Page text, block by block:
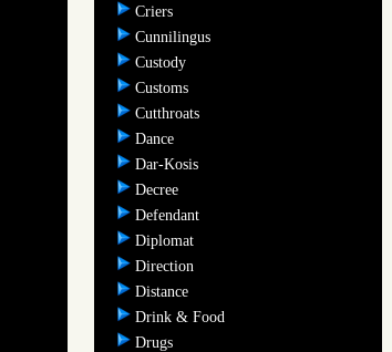
Criers
Cunnilingus
Custody
Customs
Cutthroats
Dance
Dar-Kosis
Decree
Defendant
Diplomat
Direction
Distance
Drink & Food
Drugs